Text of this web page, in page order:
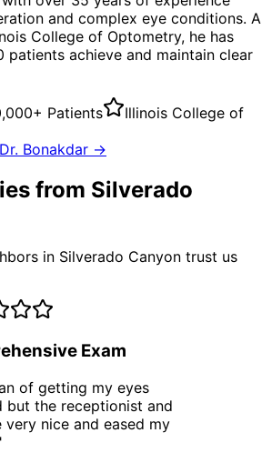
and complex eye conditions. A
College of Optometry, he has
patients achieve and maintain clear
Patients
Illinois College of
Bonakdar →
from Silverado
in Silverado Canyon trust us
Exam
of getting my eyes
but the receptionist and
very nice and eased my